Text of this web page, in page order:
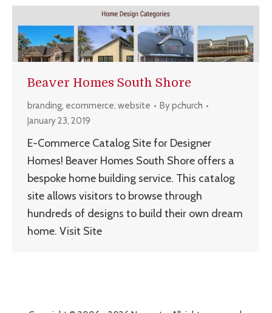
Beaver Homes South Shore
branding, ecommerce, website Bypchurch
January 23, 2019
E-Commerce Catalog Site for Designer
Homes! Beaver Homes South Shore offers a
bespoke home building service. This catalog
site allows visitors to browse through
hundreds of designs to build their own dream
home. Visit Site